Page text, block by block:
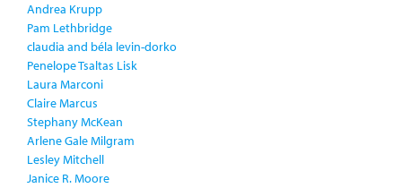
Andrea Krupp
Pam Lethbridge
claudia and béla levin-dorko
Penelope Tsaltas Lisk
Laura Marconi
Claire Marcus
Stephany McKean
Arlene Gale Milgram
Lesley Mitchell
Janice R. Moore